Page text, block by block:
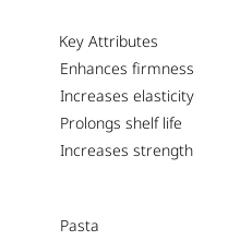
Key Attributes
Enhances firmness
Increases elasticity
Prolongs shelf life
Increases strength
Pasta